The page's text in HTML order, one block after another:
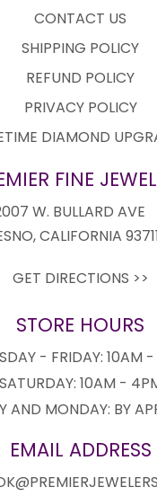
CONTACT US
SHIPPING POLICY
REFUND POLICY
PRIVACY POLICY
DIAMOND
FINE
W. BULLARD AVE
CALIFORNIA
GET DIRECTIONS >>
STORE HOURS
- FRIDAY: 10AM
SATURDAY: 10AM -
AND MONDAY: BY
EMAIL ADDRESS